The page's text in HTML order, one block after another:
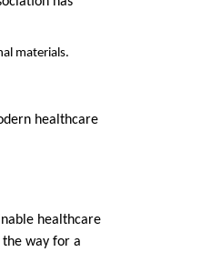
materials.
healthcare
healthcare
the way for a